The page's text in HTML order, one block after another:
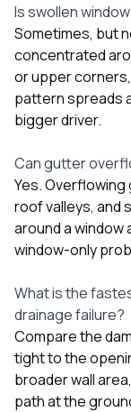
Is swollen
Sometimes, but
concentrated
or upper
pattern spreads
bigger driver.
Can gutter
Yes.
roof valleys, and
around a window
window-only
What is the
drainage failure?
Compare the
tight to the
broader wall
path at the